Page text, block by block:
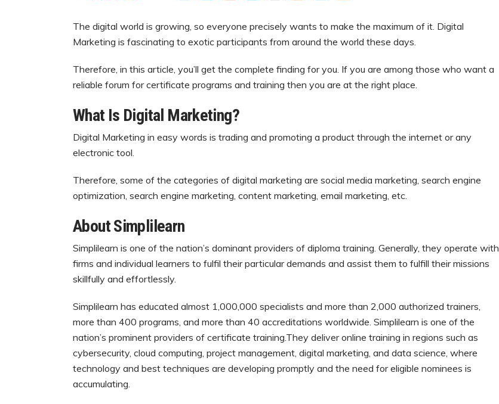
The digital world is growing, so everyone precisely wants to make the maximum of it. Digital
Marketing is fascinating to exotic participants from around the world these days.
Therefore, in this article, you’ll get the complete finding for you. If you are among those who want a
reliable forum for certificate programs and training then you are at the right place.
What Is Digital Marketing?
Digital Marketing in easy words is trading and promoting a product through the internet or any
electronic tool.
Therefore, some of the categories of digital marketing are social media marketing, search engine
optimization, search engine marketing, content marketing, email marketing, etc.
About Simplilearn
Simplilearn is one of the nation’s dominant providers of diploma training. Generally, they operate with
firms and individual learners to fulfil their particular demands and assist them to fulfill their missions
skillfully and effortlessly.
Simplilearn has educated almost 1,000,000 specialists and more than 2,000 authorized trainers,
more than 400 programs, and more than 40 accreditations worldwide. Simplilearn is one of the
nation’s prominent providers of certificate training.They deliver online training in regions such as
cybersecurity, cloud computing, project management, digital marketing, and data science, where
technology and best techniques are developing promptly and the need for eligible nominees is
accumulating.